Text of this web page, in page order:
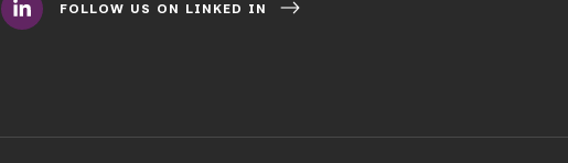
FOLLOW US ON LINKED IN